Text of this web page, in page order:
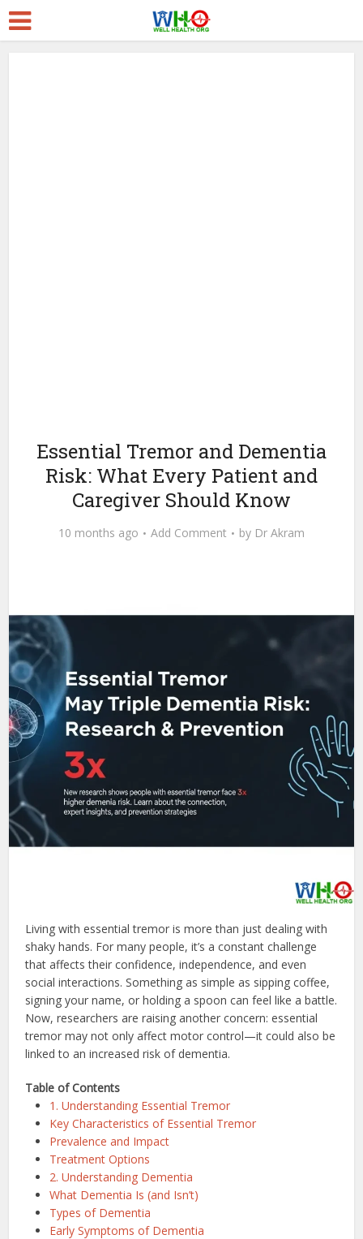
Essential Tremor and Dementia
Risk: What Every Patient and
Caregiver Should Know
10 months ago Add Comment by Dr Akram
Living with essential tremor is more than just dealing with
shaky hands. For many people, it’s a constant challenge
that affects their confidence, independence, and even
social interactions. Something as simple as sipping coffee,
signing your name, or holding a spoon can feel like a battle.
Now, researchers are raising another concern: essential
tremor may not only affect motor control—it could also be
linked to an increased risk of dementia.
Table of Contents
1. Understanding Essential Tremor
Key Characteristics of Essential Tremor
Prevalence and Impact
Treatment Options
2. Understanding Dementia
What Dementia Is (and Isn’t)
Types of Dementia
Early Symptoms of Dementia